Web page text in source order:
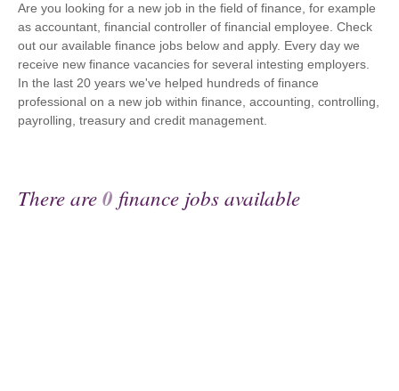
Are you looking for a new job in the field of finance, for example
as accountant, financial controller of financial employee. Check
out our available finance jobs below and apply. Every day we
receive new finance vacancies for several intesting employers.
In the last 20 years we've helped hundreds of finance
professional on a new job within finance, accounting, controlling,
payrolling, treasury and credit management.
There are0 finance jobs available